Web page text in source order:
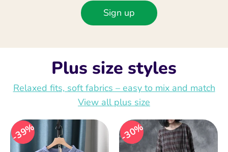
Sign up
Plus size styles
Relaxed fits, soft fabrics – easy to mix and match
View all plus size
39% 30%